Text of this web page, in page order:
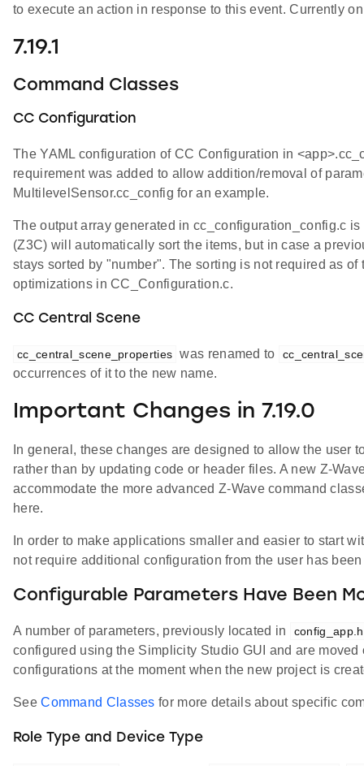
to execute an action in response to this event. Currently
7.19.1
Command Classes
CC Configuration
The YAML configuration of CC Configuration in
requirement was added to allow addition/removal of
MultilevelSensor.cc_config for an example.
The output array generated in cc_configuration_config.c
(Z3C) will automatically sort the items, but in case a
stays sorted by "number". The sorting is not required as
optimizations in CC_Configuration.c.
CC Central Scene
cc_central_scene_properties was renamed to
occurrences of it to the new name.
Important Changes in 7.19.0
In general, these changes are designed to allow the
rather than by updating code or header files. A new Z-
accommodate the more advanced Z-Wave command
here.
In order to make applications smaller and easier to start
not require additional configuration from the user has
Configurable Parameters Have Been
A number of parameters, previously located in config_app.h
configured using the Simplicity Studio GUI and are
configurations at the moment when the new project is
SeeCommand Classes for more details about specific
Role Type and Device Type